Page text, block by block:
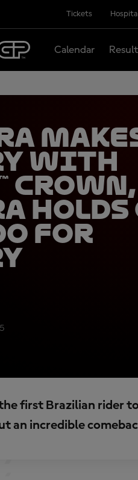
Tickets
Calendar
with
crown,
for
first Brazilian rider
an incredible